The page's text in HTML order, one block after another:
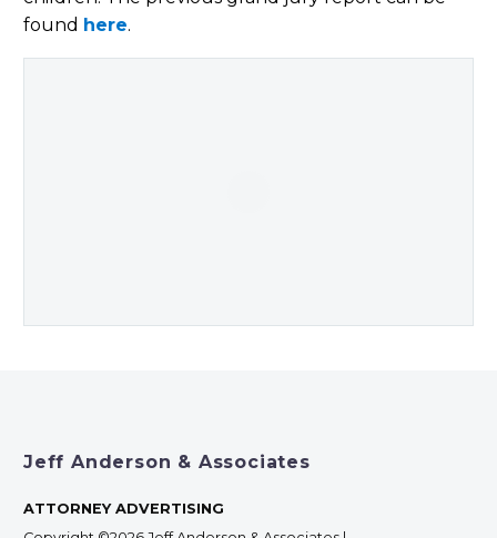
found here.
Jeff Anderson & Associates
ATTORNEY ADVERTISING